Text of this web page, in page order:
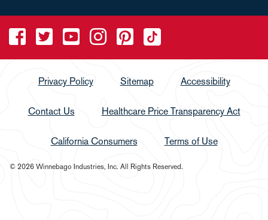
Privacy Policy Sitemap Accessibility
Contact Us Healthcare Price Transparency Act
California Consumers Terms of Use
© 2026 Winnebago Industries, Inc. All Rights Reserved.